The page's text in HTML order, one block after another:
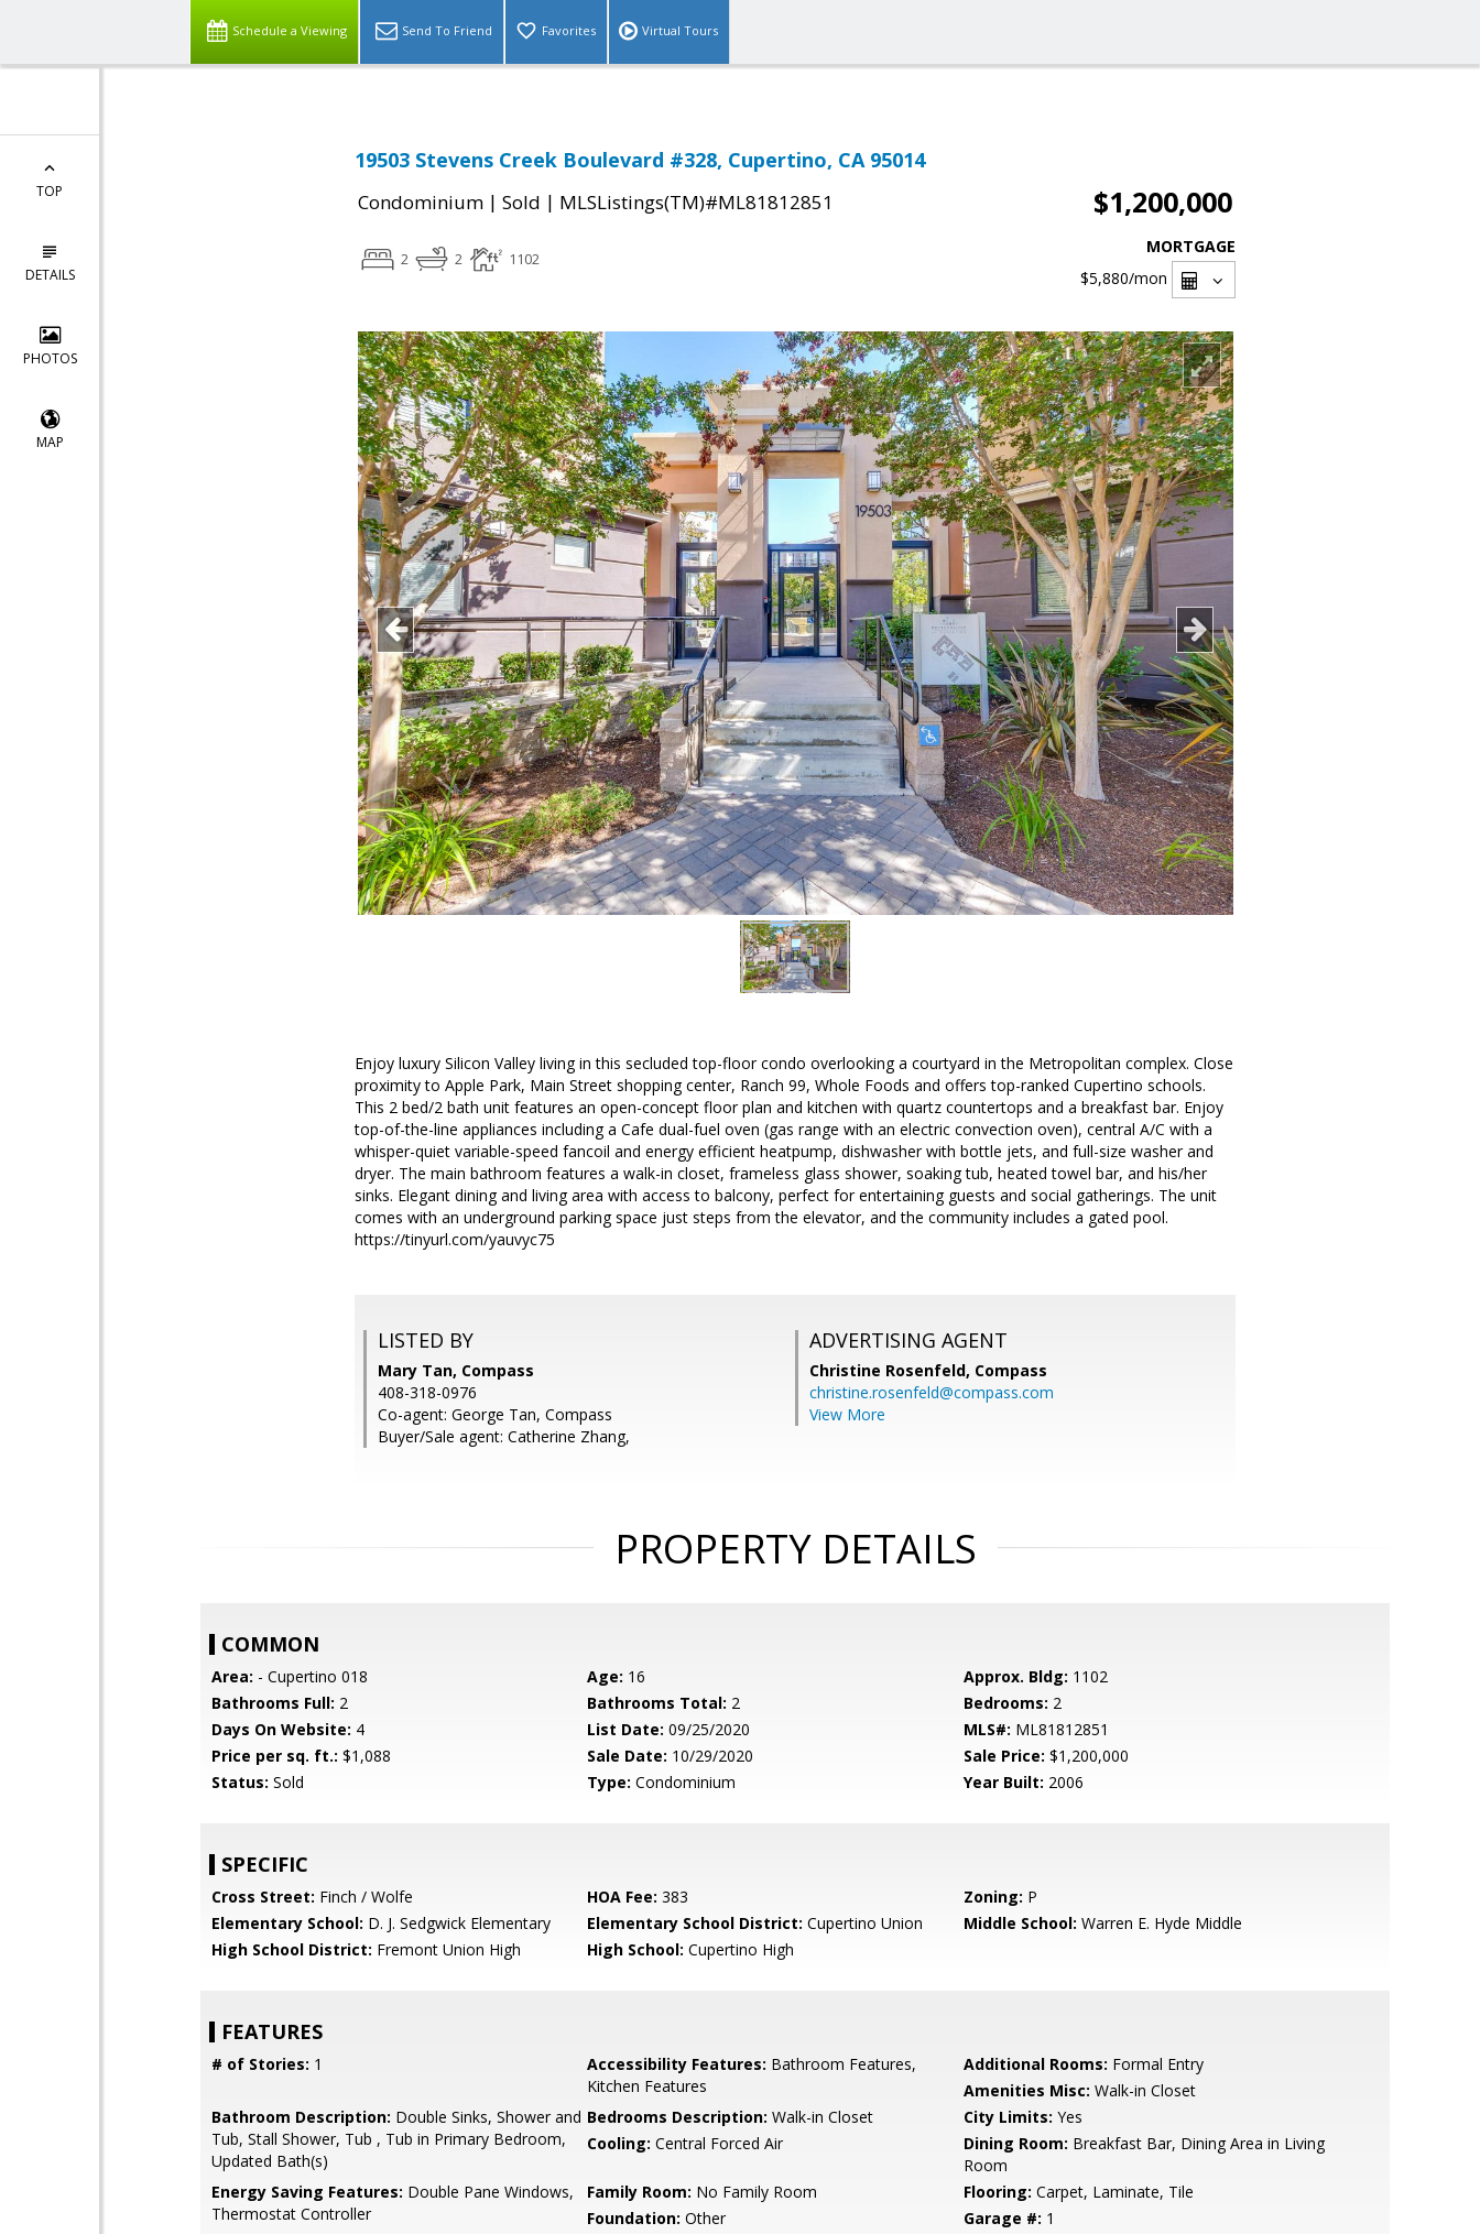
Schedule a Viewing Send To Friend Favorites Virtual Tours
TOP
DETAILS
PHOTOS
MAP
19503 Stevens Creek Boulevard #328, Cupertino, CA 95014
Condominium | Sold | MLSListings(TM)#ML81812851 $1,200,000
2 2 1102
MORTGAGE
$5,880/mon
Enjoy luxury Silicon Valley living in this secluded top-floor condo overlooking a courtyard in the Metropolitan complex. Close
proximity to Apple Park, Main Street shopping center, Ranch 99, Whole Foods and offers top-ranked Cupertino schools.
This 2 bed/2 bath unit features an open-concept floor plan and kitchen with quartz countertops and a breakfast bar. Enjoy
top-of-the-line appliances including a Cafe dual-fuel oven (gas range with an electric convection oven), central A/C with a
whisper-quiet variable-speed fancoil and energy efficient heatpump, dishwasher with bottle jets, and full-size washer and
dryer. The main bathroom features a walk-in closet, frameless glass shower, soaking tub, heated towel bar, and his/her
sinks. Elegant dining and living area with access to balcony, perfect for entertaining guests and social gatherings. The unit
comes with an underground parking space just steps from the elevator, and the community includes a gated pool.
https://tinyurl.com/yauvyc75
LISTED BY
Mary Tan, Compass
408-318-0976
Co-agent: George Tan, Compass
Buyer/Sale agent: Catherine Zhang,
ADVERTISING AGENT
Christine Rosenfeld, Compass
christine.rosenfeld@compass.com
View More
PROPERTY DETAILS
COMMON
Area: - Cupertino 018 Age: 16 Approx. Bldg: 1102
Bathrooms Full: 2 Bathrooms Total: 2 Bedrooms: 2
Days On Website: 4 List Date: 09/25/2020 MLS#: ML81812851
Price per sq. ft.: $1,088 Sale Date: 10/29/2020 Sale Price: $1,200,000
Status: Sold Type: Condominium Year Built: 2006
SPECIFIC
Cross Street: Finch / Wolfe HOA Fee: 383 Zoning: P
Elementary School: D. J. Sedgwick Elementary Elementary School District: Cupertino Union Middle School: Warren E. Hyde Middle
High School District: Fremont Union High High School: Cupertino High
FEATURES
# of Stories: 1 Accessibility Features: Bathroom Features,
Kitchen Features
Additional Rooms: Formal Entry
Amenities Misc: Walk-in Closet
Bathroom Description: Double Sinks, Shower and
Tub, Stall Shower, Tub , Tub in Primary Bedroom,
Updated Bath(s)
Bedrooms Description: Walk-in Closet City Limits: Yes
Cooling: Central Forced Air Dining Room: Breakfast Bar, Dining Area in Living
Room
Energy Saving Features: Double Pane Windows,
Thermostat Controller
Family Room: No Family Room Flooring: Carpet, Laminate, Tile
Foundation: Other Garage #: 1